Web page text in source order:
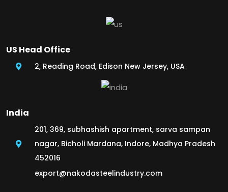
US Head Office
2, Reading Road, Edison New Jersey, USA
India
201, 369, subhashish apartment, sarva sampan
nagar, Bicholi Mardana, Indore, Madhya Pradesh
452016
export@nakodasteelindustry.com